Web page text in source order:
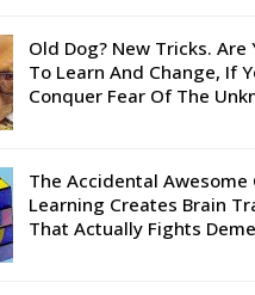
Old Dog? New Tricks. Are
To Learn And Change, If
Conquer Fear Of The
The Accidental Awesome
Learning Creates Brain
That Actually Fights